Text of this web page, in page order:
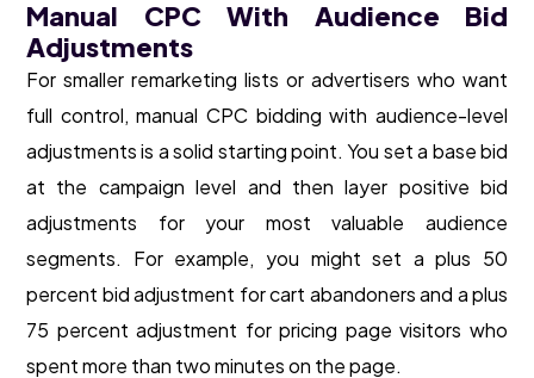
Manual CPC With Audience Bid
Adjustments
For smaller remarketing lists or advertisers who want
full control, manual CPC bidding with audience-level
adjustments is a solid starting point. You set a base bid
at the campaign level and then layer positive bid
adjustments for your most valuable audience
segments. For example, you might set a plus 50
percent bid adjustment for cart abandoners and a plus
75 percent adjustment for pricing page visitors who
spent more than two minutes on the page.